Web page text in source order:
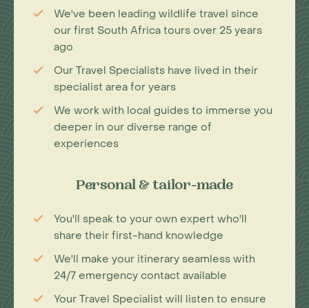
We've been leading wildlife travel since
our first South Africa tours over 25 years
ago
Our Travel Specialists have lived in their
specialist area for years
We work with local guides to immerse you
deeper in our diverse range of
experiences
Personal & tailor-made
You'll speak to your own expert who'll
share their first-hand knowledge
We'll make your itinerary seamless with
24/7 emergency contact available
Your Travel Specialist will listen to ensure